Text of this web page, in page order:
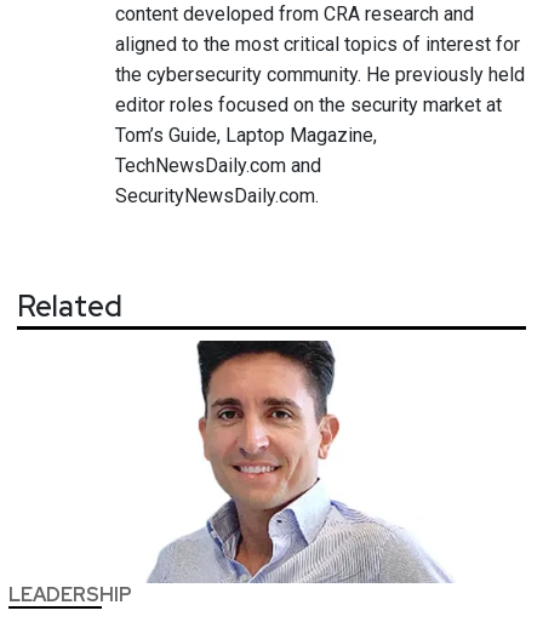
content developed from CRA research and
aligned to the most critical topics of interest for
the cybersecurity community. He previously held
editor roles focused on the security market at
Tom’s Guide, Laptop Magazine,
TechNewsDaily.com and
SecurityNewsDaily.com.
Related
LEADERSHIP